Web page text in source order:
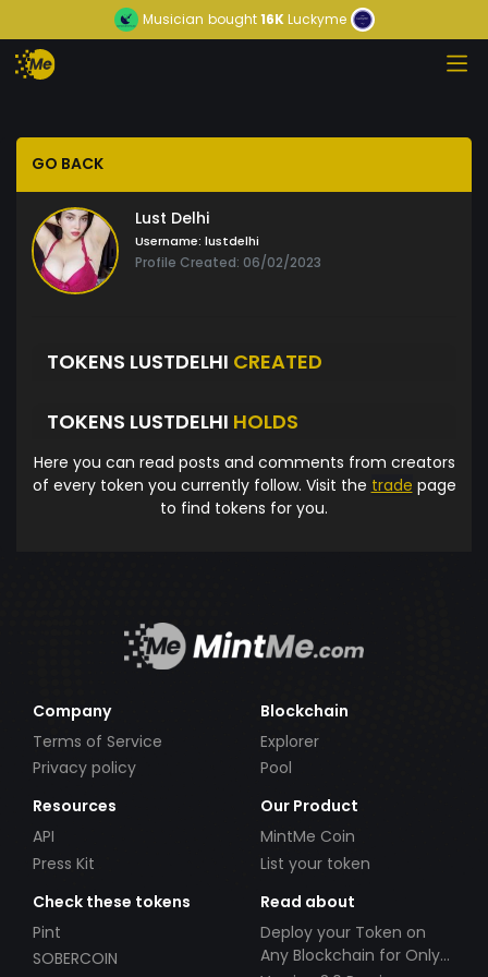
Musician bought16KLuckyme
GO BACK
Lust Delhi
Username: lustdelhi
Profile Created: 06/02/2023
TOKENS LUSTDELHI CREATED
TOKENS LUSTDELHI HOLDS
Here you can read posts and comments from creators
of every token you currently follow. Visit the trade page
to find tokens for you.
Company
Terms of Service
Privacy policy
Blockchain
Explorer
Pool
Resources
API
Press Kit
Our Product
MintMe Coin
List your token
Check these tokens
Pint
SOBERCOIN
Read about
Deploy your Token on
Any Blockchain for Only